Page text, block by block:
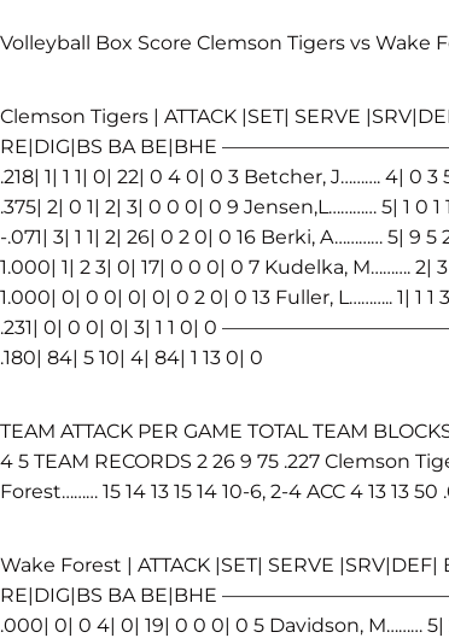
Volleyball Box Score Clemson Tigers vs Wake
Clemson Tigers | ATTACK |SET| SERVE
RE|DIG|BS BA BE|BHE
.218| 1| 1 1| 0| 22| 0 4 0| 0 3 Betcher, J………. 4| 0
.375| 2| 0 1| 2| 3| 0 0 0| 0 9 Jensen,L………… 5| 1 0
-.071| 3| 1 1| 2| 26| 0 2 0| 0 16 Berki, A………… 5| 9 5
1.000| 1| 2 3| 0| 17| 0 0 0| 0 7 Kudelka, M………. 2|
1.000| 0| 0 0| 0| 0| 0 2 0| 0 13 Fuller, L……….. 1| 1
.231| 0| 0 0| 0| 3| 1 1 0| 0
.180| 84| 5 10| 4| 84| 1 13 0| 0
TEAM ATTACK PER GAME TOTAL TEAM
4 5 TEAM RECORDS 2 26 9 75 .227 Clemson
Forest……… 15 14 13 15 14 10-6, 2-4 ACC 4 13 13 50
Wake Forest | ATTACK |SET| SERVE
RE|DIG|BS BA BE|BHE
.000| 0| 0 4| 0| 19| 0 0 0| 0 5 Davidson, M………